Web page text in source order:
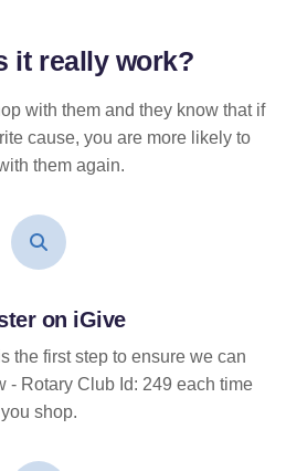
it reallywork?
with them and they know that if
cause, you are more likely to
them again.
on iGive
the first step to ensure we can
- Rotary Club Id: 249 each time
you shop.